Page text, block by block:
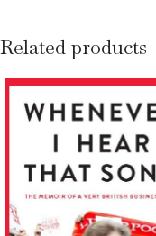
Related products